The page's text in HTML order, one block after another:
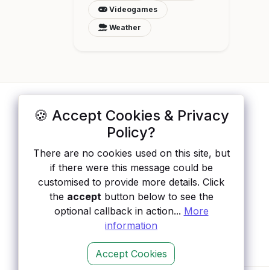
🍪 Accept Cookies & Privacy
Policy?
There are no cookies used on this site, but
if there were this message could be
customised to provide more details. Click
the acceptbutton below to see the
optional callback in action... More
information
Accept Cookies
Videogames
Weather
ApisList
auth type, pricing, and status, so you can
rule out the broken ones before you
integrate.